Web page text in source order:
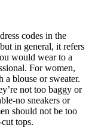
codes in the
in general, it refers
would wear to a
For women,
blouse or sweater.
not too baggy or
no sneakers or
should not be too
tops.